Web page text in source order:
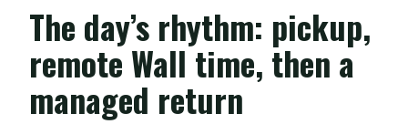
The day’s rhythm: pickup,
remote Wall time, then a
managed return